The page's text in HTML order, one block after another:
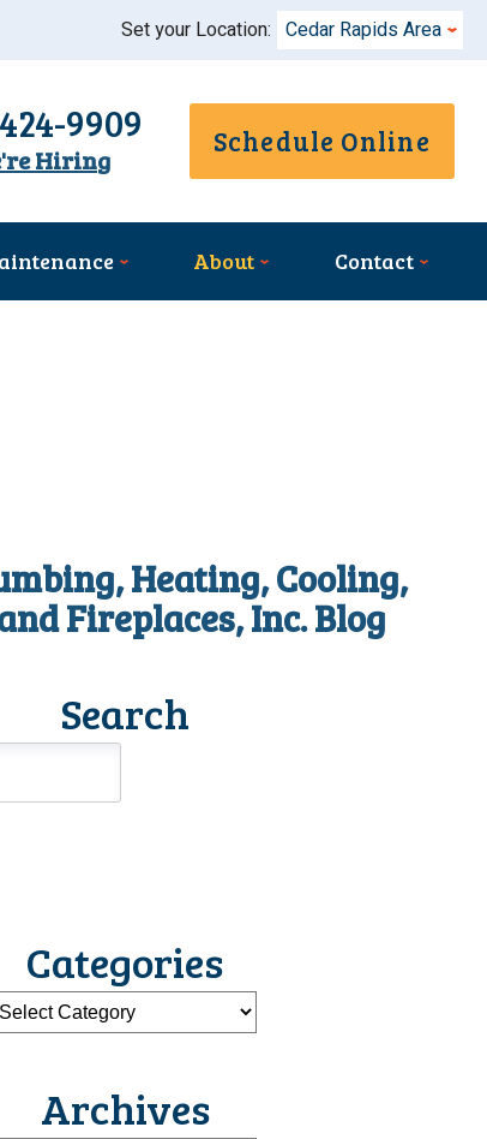
Set your Location: Cedar Rapids Area
9909
Hiring
Schedule Online
About Contact
Heating, Cooling,
Fireplaces, Inc. Blog
Search
Categories
Archives